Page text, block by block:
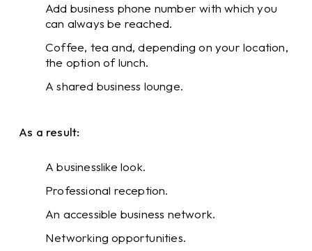
Add business phone number with which you
can always be reached.
Coffee, tea and, depending on your location,
the option of lunch.
A shared business lounge.
As a result:
A businesslike look.
Professional reception.
An accessible business network.
Networking opportunities.